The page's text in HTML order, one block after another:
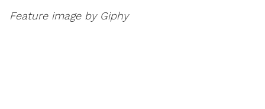
Feature image by Giphy